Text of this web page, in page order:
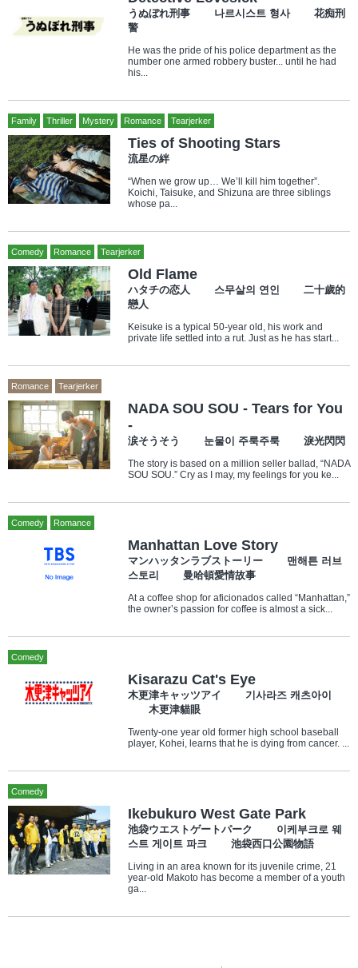
うぬぼれ刑事 나르시스트 형사 花痴刑
警
He was the pride of his police department as the
number one armed robbery buster... until he had
his...
Family Thriller Mystery Romance Tearjerker
Ties of Shooting Stars
流星の絆
“When we grow up… We’ll kill him together”.
Koichi, Taisuke, and Shizuna are three siblings
whose pa...
Comedy Romance Tearjerker
Old Flame
ハタチの恋人 스무살의 연인 二十歲的
戀人
Keisuke is a typical 50-year old, his work and
private life settled into a rut. Just as he has start...
Romance Tearjerker
NADA SOU SOU - Tears for You
-
涙そうそう 눈물이 주룩주룩 淚光閃閃
The story is based on a million seller ballad, “NADA
SOU SOU.” Cry as I may, my feelings for you ke...
Comedy Romance
Manhattan Love Story
マンハッタンラブストーリー 맨해튼 러브
스토리 曼哈頓愛情故事
At a coffee shop for aficionados called “Manhattan,”
the owner’s passion for coffee is almost a sick...
Comedy
Kisarazu Cat's Eye
木更津キャッツアイ 기사라즈 캐츠아이
木更津貓眼
Twenty-one year old former high school baseball
player, Kohei, learns that he is dying from cancer. ...
Comedy
Ikebukuro West Gate Park
池袋ウエストゲートパーク 이케부크로 웨
스트 게이트 파크 池袋西口公園物語
Living in an area known for its juvenile crime, 21
year-old Makoto has become a member of a youth
ga...